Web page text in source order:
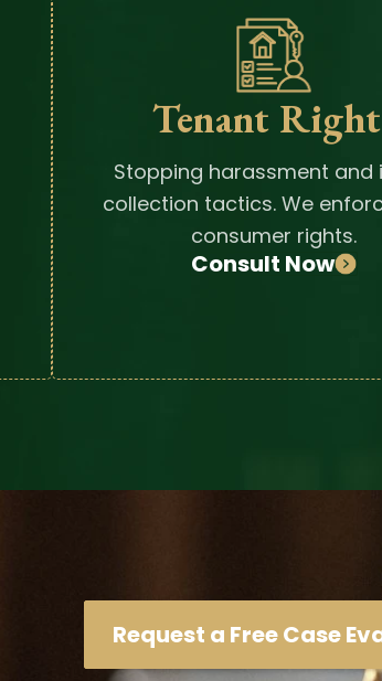
Tenant
Stopping harassment and
collection tactics. We
consumer rights.
Consult Now
Request a Free Case